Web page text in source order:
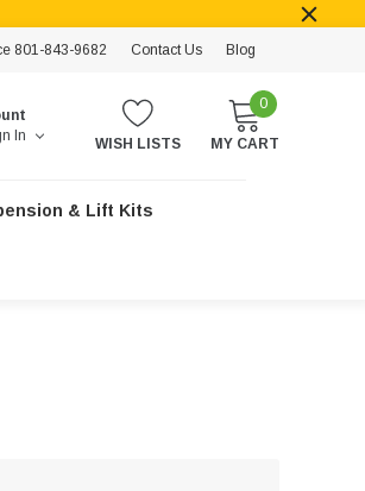
801-843-9682 Contact Us Blog
In WISH LISTS
0
MY CART
& Lift Kits